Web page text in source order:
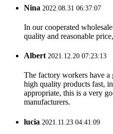
Nina 2022.08.31 06:37:07
In our cooperated
quality and reasonable
Albert2021.12.20 07:23:13
The factory workers have a
high quality products fast,
appropriate, this is a very
manufacturers.
lucia 2021.11.23 04:41:09